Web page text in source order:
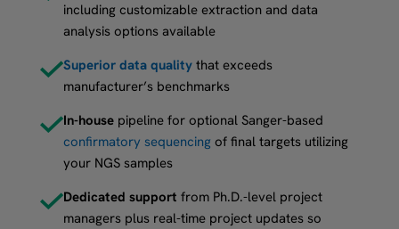
including customizable extraction and data
analysis options available
Superior data quality that exceeds
manufacturer’s benchmarks
In-house pipeline for optional Sanger-based
confirmatory sequencing of final targets utilizing
your NGS samples
Dedicated support from Ph.D.-level project
managers plus real-time project updates so